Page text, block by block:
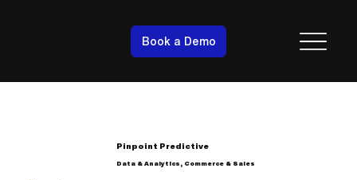
Book a Demo
Pinpoint Predictive
Data & Analytics, Commerce & Sales